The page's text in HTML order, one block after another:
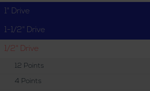
1" Drive
1-1/2" Drive
1/2" Drive
12 Points
4 Points